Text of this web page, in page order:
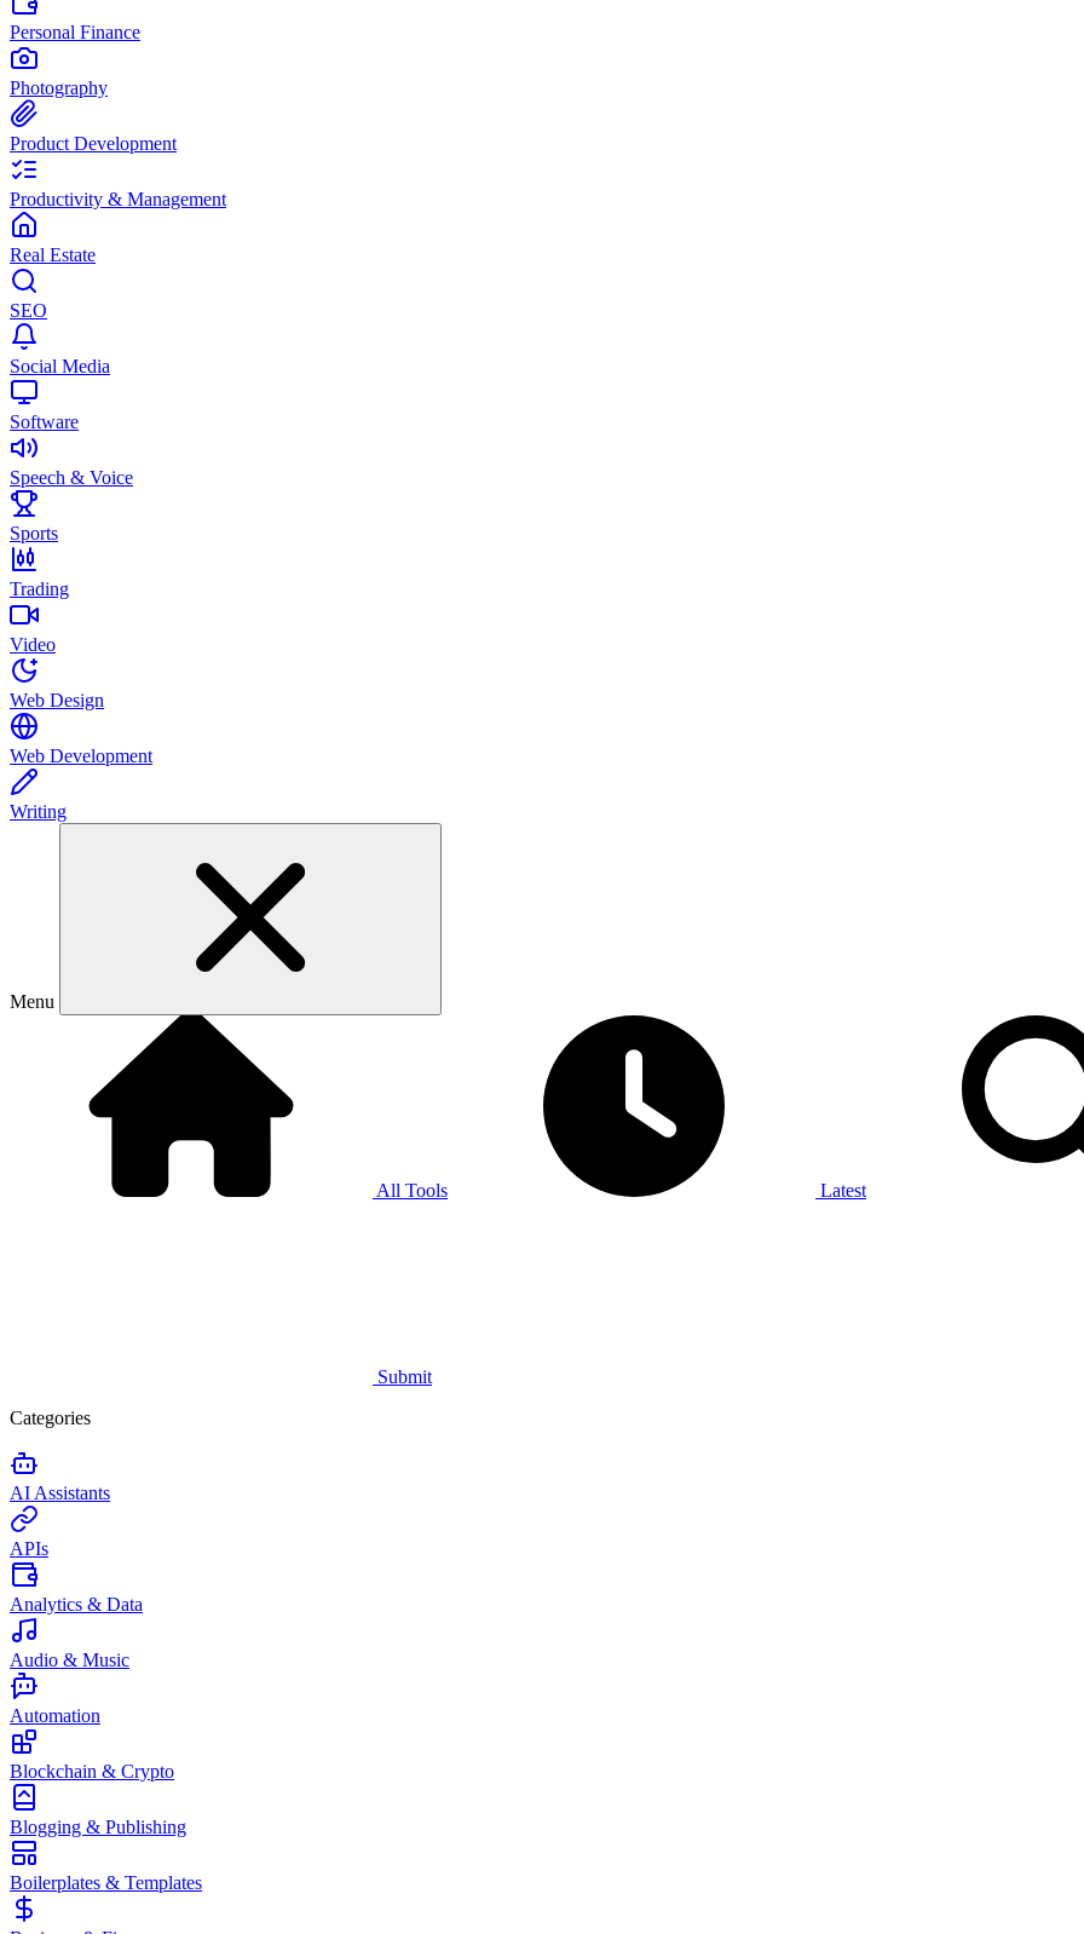
Personal Finance
Photography
Product Development
Productivity & Management
Real Estate
SEO
Social Media
Software
Speech & Voice
Sports
Trading
Video
Web Design
Web Development
Writing
Menu
All Tools Latest
Submit
Categories
AI Assistants
APIs
Analytics & Data
Audio & Music
Automation
Blockchain & Crypto
Blogging & Publishing
Boilerplates & Templates